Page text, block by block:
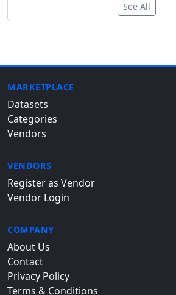
See All
MARKETPLACE
Datasets
Categories
Vendors
VENDORS
Register as Vendor
Vendor Login
COMPANY
About Us
Contact
Privacy Policy
Terms & Conditions